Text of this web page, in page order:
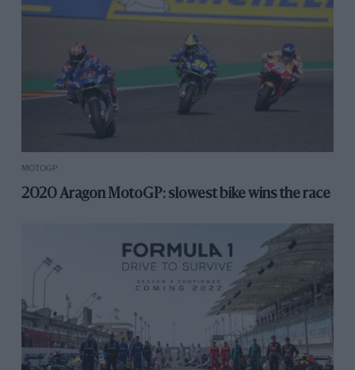
MOTOGP
2020 Aragon MotoGP: slowest bike wins the race